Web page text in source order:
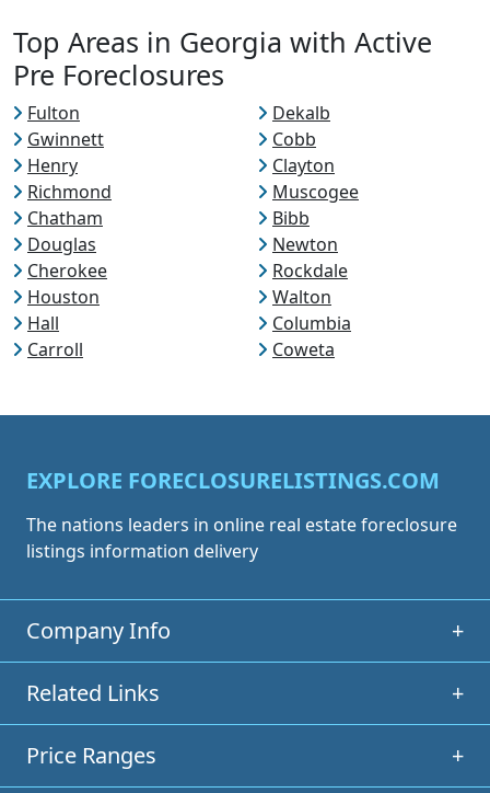
Top Areas in Georgia with Active
Pre Foreclosures
Fulton
Dekalb
Gwinnett
Cobb
Henry
Clayton
Richmond
Muscogee
Chatham
Bibb
Douglas
Newton
Cherokee
Rockdale
Houston
Walton
Hall
Columbia
Carroll
Coweta
EXPLORE FORECLOSURELISTINGS.COM
The nations leaders in online real estate foreclosure
listings information delivery
Company Info +
Related Links +
Price Ranges +